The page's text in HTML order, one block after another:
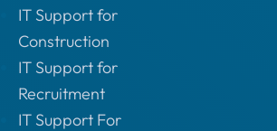
IT Support for
Construction
IT Support for
Recruitment
IT Support For